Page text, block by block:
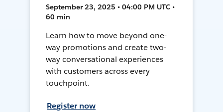
September 23, 2025 • 04:00 PM UTC •
60 min
Learn how to move beyond one-
way promotions and create two-
way conversational experiences
with customers across every
touchpoint.
Register now